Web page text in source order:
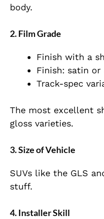
body.
2. Film Grade
Finish with a
Finish: satin or
Track-spec
The most excellent
gloss varieties.
3. Size of Vehicle
SUVs like the GLS
stuff.
4. Installer Skill